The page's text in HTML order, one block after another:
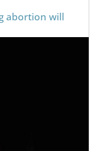
abortion will